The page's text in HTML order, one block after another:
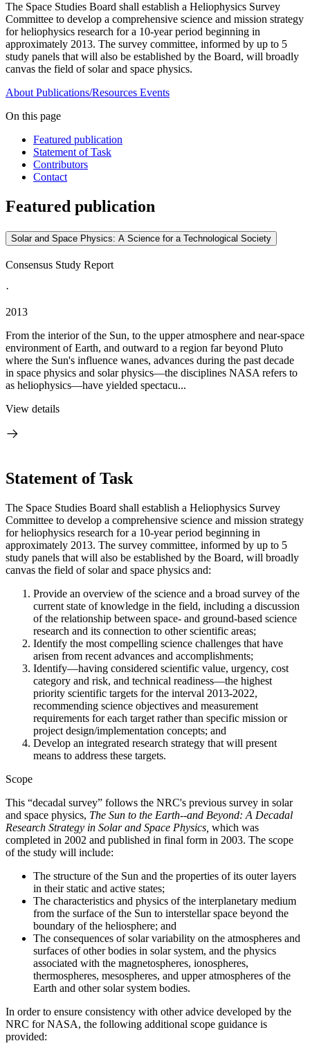
The Space Studies Board shall establish a Heliophysics Survey
Committee to develop a comprehensive science and mission strategy
for heliophysics research for a 10-year period beginning in
approximately 2013. The survey committee, informed by up to 5
study panels that will also be established by the Board, will broadly
canvas the field of solar and space physics.
About Publications/Resources Events
On this page
Featured publication
Statement of Task
Contributors
Contact
Featured publication
Solar and Space Physics: A Science for a Technological Society
Consensus Study Report
·
2013
From the interior of the Sun, to the upper atmosphere and near-space
environment of Earth, and outward to a region far beyond Pluto
where the Sun's influence wanes, advances during the past decade
in space physics and solar physics—the disciplines NASA refers to
as heliophysics—have yielded spectacu...
View details
Statement of Task
The Space Studies Board shall establish a Heliophysics Survey
Committee to develop a comprehensive science and mission strategy
for heliophysics research for a 10-year period beginning in
approximately 2013. The survey committee, informed by up to 5
study panels that will also be established by the Board, will broadly
canvas the field of solar and space physics and:
Provide an overview of the science and a broad survey of the
current state of knowledge in the field, including a discussion
of the relationship between space- and ground-based science
research and its connection to other scientific areas;
Identify the most compelling science challenges that have
arisen from recent advances and accomplishments;
Identify—having considered scientific value, urgency, cost
category and risk, and technical readiness—the highest
priority scientific targets for the interval 2013-2022,
recommending science objectives and measurement
requirements for each target rather than specific mission or
project design/implementation concepts; and
Develop an integrated research strategy that will present
means to address these targets.
Scope
This “decadal survey” follows the NRC's previous survey in solar
and space physics, The Sun to the Earth--and Beyond: A Decadal
Research Strategy in Solar and Space Physics, which was
completed in 2002 and published in final form in 2003. The scope
of the study will include:
The structure of the Sun and the properties of its outer layers
in their static and active states;
The characteristics and physics of the interplanetary medium
from the surface of the Sun to interstellar space beyond the
boundary of the heliosphere; and
The consequences of solar variability on the atmospheres and
surfaces of other bodies in solar system, and the physics
associated with the magnetospheres, ionospheres,
thermospheres, mesospheres, and upper atmospheres of the
Earth and other solar system bodies.
In order to ensure consistency with other advice developed by the
NRC for NASA, the following additional scope guidance is
provided: